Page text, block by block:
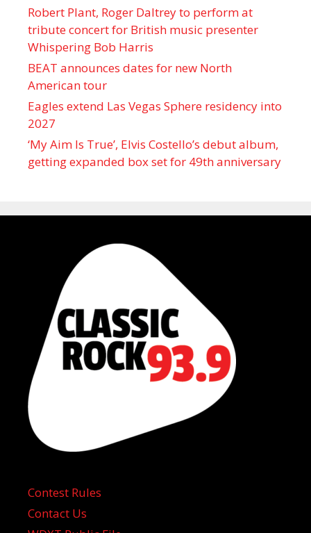
Robert Plant, Roger Daltrey to perform at
tribute concert for British music presenter
Whispering Bob Harris
BEAT announces dates for new North
American tour
Eagles extend Las Vegas Sphere residency into
2027
‘My Aim Is True’, Elvis Costello’s debut album,
getting expanded box set for 49th anniversary
Contest Rules
Contact Us